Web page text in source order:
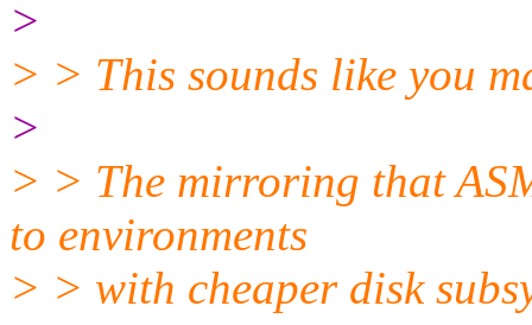
>
> > This sounds like you
>
> > The mirroring that
to environments
> > with cheaper disk